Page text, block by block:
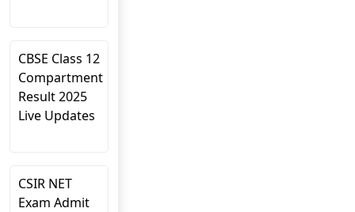
CBSE Class 12
Compartment
Result 2025
Live Updates
CSIR NET
Exam Admit